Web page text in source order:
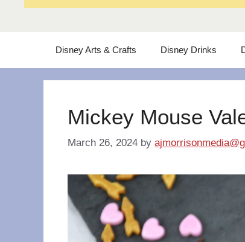
Disney Arts & Crafts Disney Drinks
Mickey Mouse
March 26, 2024 by